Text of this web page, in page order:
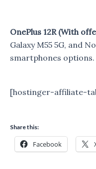
OnePlus 12R (With
Galaxy M55 5G, and
smartphones options.
[hostinger-affiliate-
Share this:
Facebook